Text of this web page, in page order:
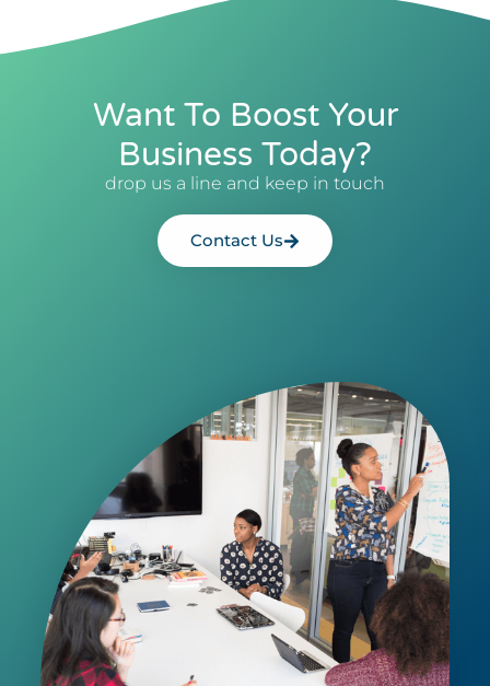
Want To Boost Your
Business Today?
drop us a line and keep in touch
Contact Us